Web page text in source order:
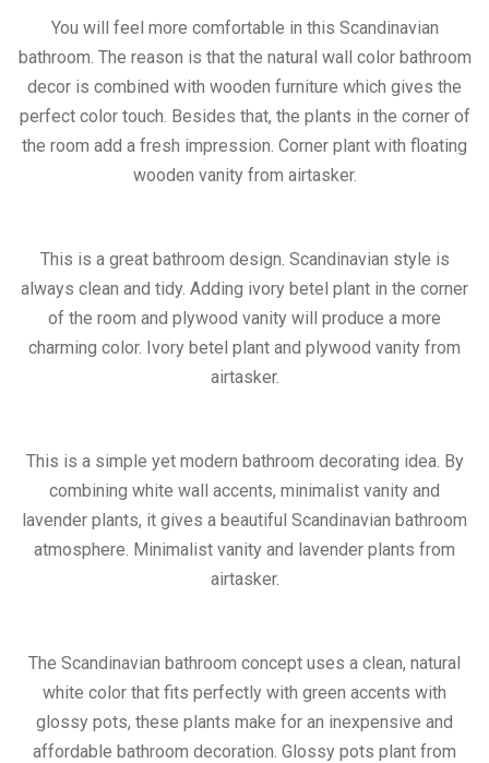
You will feel more comfortable in this Scandinavian
bathroom. The reason is that the natural wall color bathroom
decor is combined with wooden furniture which gives the
perfect color touch. Besides that, the plants in the corner of
the room add a fresh impression. Corner plant with floating
wooden vanity from airtasker.
This is a great bathroom design. Scandinavian style is
always clean and tidy. Adding ivory betel plant in the corner
of the room and plywood vanity will produce a more
charming color. Ivory betel plant and plywood vanity from
airtasker.
This is a simple yet modern bathroom decorating idea. By
combining white wall accents, minimalist vanity and
lavender plants, it gives a beautiful Scandinavian bathroom
atmosphere. Minimalist vanity and lavender plants from
airtasker.
The Scandinavian bathroom concept uses a clean, natural
white color that fits perfectly with green accents with
glossy pots, these plants make for an inexpensive and
affordable bathroom decoration. Glossy pots plant from